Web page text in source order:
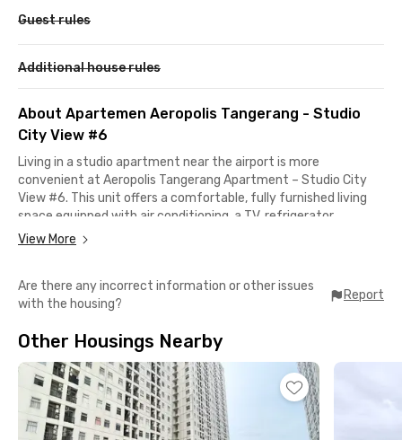
Guest rules
Additional house rules
About Apartemen Aeropolis Tangerang - Studio
City View #6
Living in a studio apartment near the airport is more
convenient at Aeropolis Tangerang Apartment – Studio City
View #6. This unit offers a comfortable, fully furnished living
space equipped with air conditioning, a TV, refrigerator,
dispenser, and a private bathroom with shower and sink. Lobby
Strategically located, the apartment is only about 20 minutes
from Soekarno-Hatta International Airport, making it ideal for
TangCity Mall is easily accessible for shopping and leisure, while
RSUP Dr. Sitanala is just 5 minutes away.
Additional facilities include WiFi in the lobby area. Please note
that parking and electricity are charged separately. Book now
and enjoy easy living in a strategic area of Tangerang.
View More
Are there any incorrect information or other issues
with the housing?
Report
Other Housings Nearby